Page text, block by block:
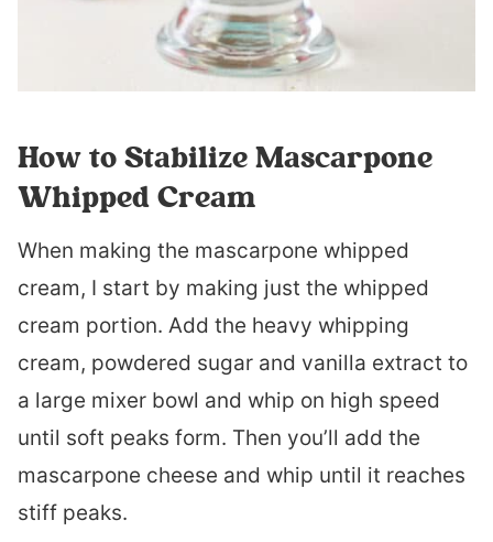
How to Stabilize Mascarpone
Whipped Cream
When making the mascarpone whipped
cream, I start by making just the whipped
cream portion. Add the heavy whipping
cream, powdered sugar and vanilla extract to
a large mixer bowl and whip on high speed
until soft peaks form. Then you’ll add the
mascarpone cheese and whip until it reaches
stiff peaks.